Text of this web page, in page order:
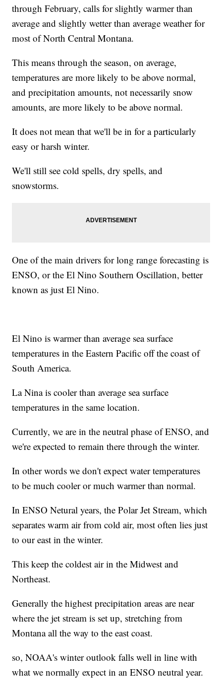
through February, calls for slightly warmer than
average and slightly wetter than average weather for
most of North Central Montana.
This means through the season, on average,
temperatures are more likely to be above normal,
and precipitation amounts, not necessarily snow
amounts, are more likely to be above normal.
It does not mean that we'll be in for a particularly
easy or harsh winter.
We'll still see cold spells, dry spells, and
snowstorms.
One of the main drivers for long range forecasting is
ENSO, or the El Nino Southern Oscillation, better
known as just El Nino.
El Nino is warmer than average sea surface
temperatures in the Eastern Pacific off the coast of
South America.
La Nina is cooler than average sea surface
temperatures in the same location.
Currently, we are in the neutral phase of ENSO, and
we're expected to remain there through the winter.
In other words we don't expect water temperatures
to be much cooler or much warmer than normal.
In ENSO Netural years, the Polar Jet Stream, which
separates warm air from cold air, most often lies just
to our east in the winter.
This keep the coldest air in the Midwest and
Northeast.
Generally the highest precipitation areas are near
where the jet stream is set up, stretching from
Montana all the way to the east coast.
so, NOAA's winter outlook falls well in line with
what we normally expect in an ENSO neutral year.